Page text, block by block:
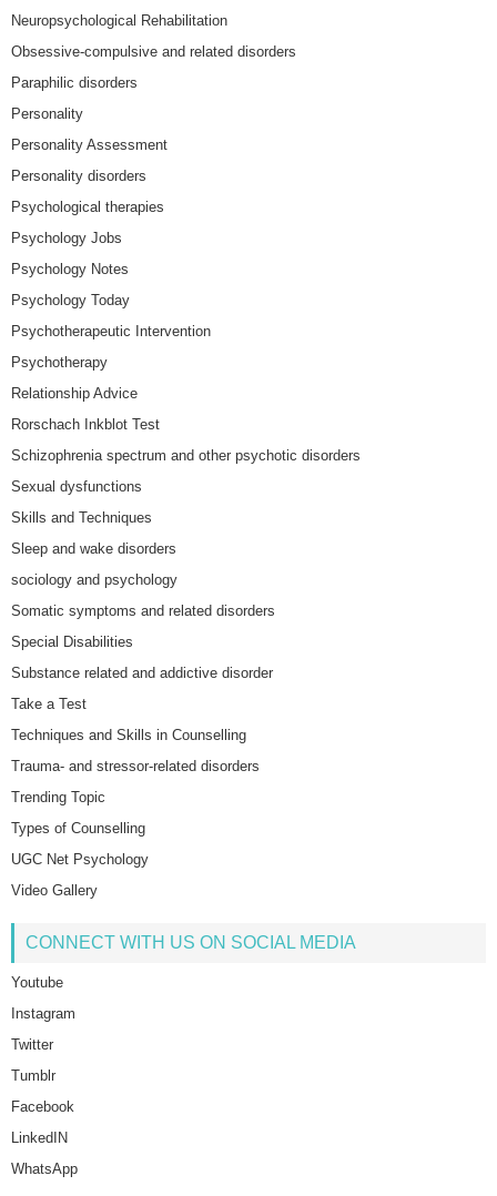
Neuropsychological Rehabilitation
Obsessive-compulsive and related disorders
Paraphilic disorders
Personality
Personality Assessment
Personality disorders
Psychological therapies
Psychology Jobs
Psychology Notes
Psychology Today
Psychotherapeutic Intervention
Psychotherapy
Relationship Advice
Rorschach Inkblot Test
Schizophrenia spectrum and other psychotic disorders
Sexual dysfunctions
Skills and Techniques
Sleep and wake disorders
sociology and psychology
Somatic symptoms and related disorders
Special Disabilities
Substance related and addictive disorder
Take a Test
Techniques and Skills in Counselling
Trauma- and stressor-related disorders
Trending Topic
Types of Counselling
UGC Net Psychology
Video Gallery
CONNECT WITH US ON SOCIAL MEDIA
Youtube
Instagram
Twitter
Tumblr
Facebook
LinkedIN
WhatsApp